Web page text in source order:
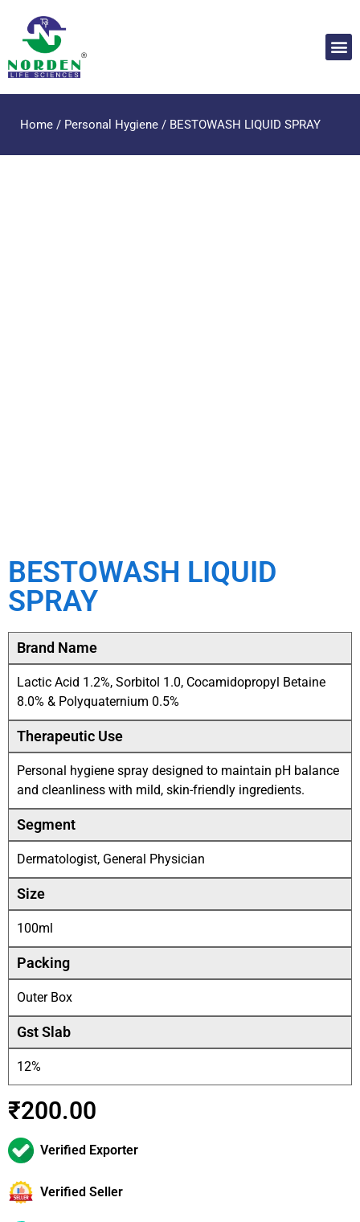
Home / Personal Hygiene / BESTOWASH LIQUID SPRAY
BESTOWASH LIQUID
SPRAY
Brand Name
Lactic Acid 1.2%, Sorbitol 1.0, Cocamidopropyl Betaine
8.0% & Polyquaternium 0.5%
Therapeutic Use
Personal hygiene spray designed to maintain pH balance
and cleanliness with mild, skin-friendly ingredients.
Segment
Dermatologist, General Physician
Size
100ml
Packing
Outer Box
Gst Slab
12%
₹200.00
Verified Exporter
Verified Seller